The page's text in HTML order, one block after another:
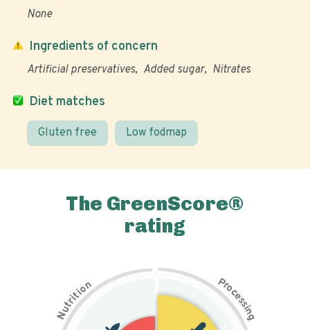
None
Diet matches
Gluten free Low fodmap
Ingredients of concern
Artificial preservatives Added sugar Nitrates
The GreenScore®
rating
N
u
t
r
i
t
i
on Pr
o
c
e
s
s
i
n
g